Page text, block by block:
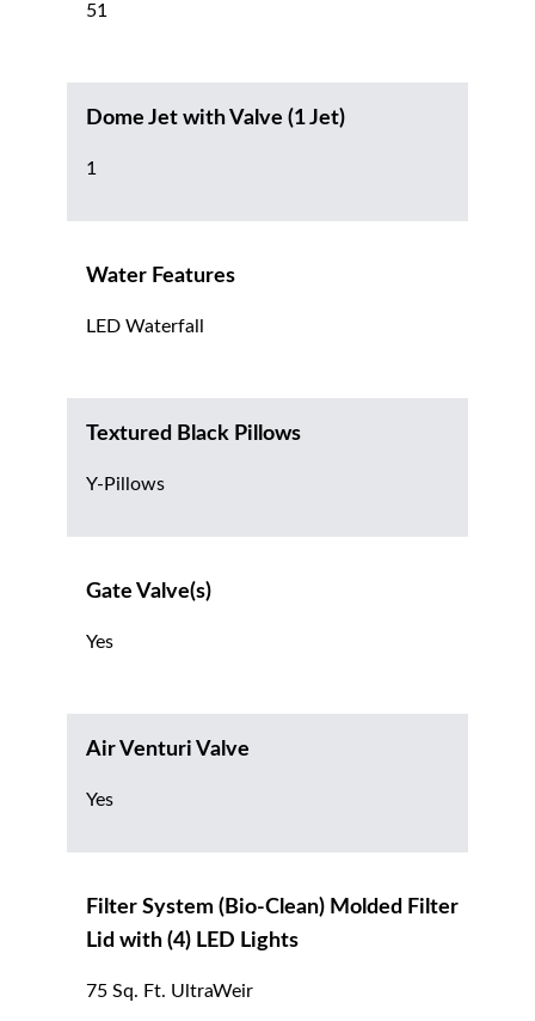
51
Dome Jet with Valve (1 Jet)
1
Water Features
LED Waterfall
Textured Black Pillows
Y-Pillows
Gate Valve(s)
Yes
Air Venturi Valve
Yes
Filter System (Bio-Clean) Molded Filter
Lid with (4) LED Lights
75 Sq. Ft. UltraWeir